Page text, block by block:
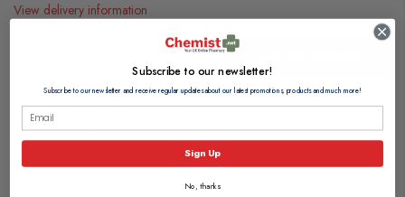
View delivery information
Browse our full range of:
Women's Deodorants
Subscribe to our newsletter!
Subscribe to our newsletter and receive regular updates about our latest promotions, products and much more!
Sign Up
No, thanks